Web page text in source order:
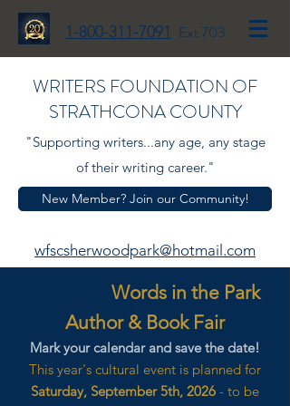
1-800-311-7091 Ext 703
WRITERS FOUNDATION OF
STRATHCONA COUNTY
"Supporting writers...any age, any stage
of their writing career."
New Member? Join our Community!
wfscsherwoodpark@hotmail.com
Words in the Park
Author & Book Fair
Mark your calendar and save the date!
This year's cultural event is planned for
Saturday, September 5th, 2026 - to be